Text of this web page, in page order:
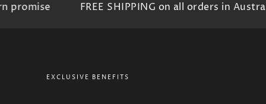
FREE SHIPPING on all orders in Australia
EXCLUSIVE BENEFITS